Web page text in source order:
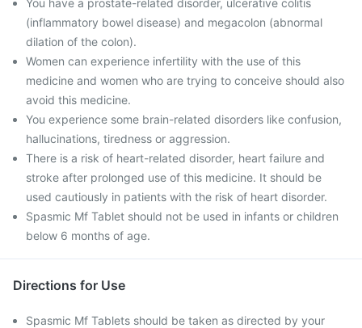
You have a prostate-related disorder, ulcerative colitis
(inflammatory bowel disease) and megacolon (abnormal
dilation of the colon).
Women can experience infertility with the use of this
medicine and women who are trying to conceive should also
avoid this medicine.
You experience some brain-related disorders like confusion,
hallucinations, tiredness or aggression.
There is a risk of heart-related disorder, heart failure and
stroke after prolonged use of this medicine. It should be
used cautiously in patients with the risk of heart disorder.
Spasmic Mf Tablet should not be used in infants or children
below 6 months of age.
Directions for Use
Spasmic Mf Tablets should be taken as directed by your